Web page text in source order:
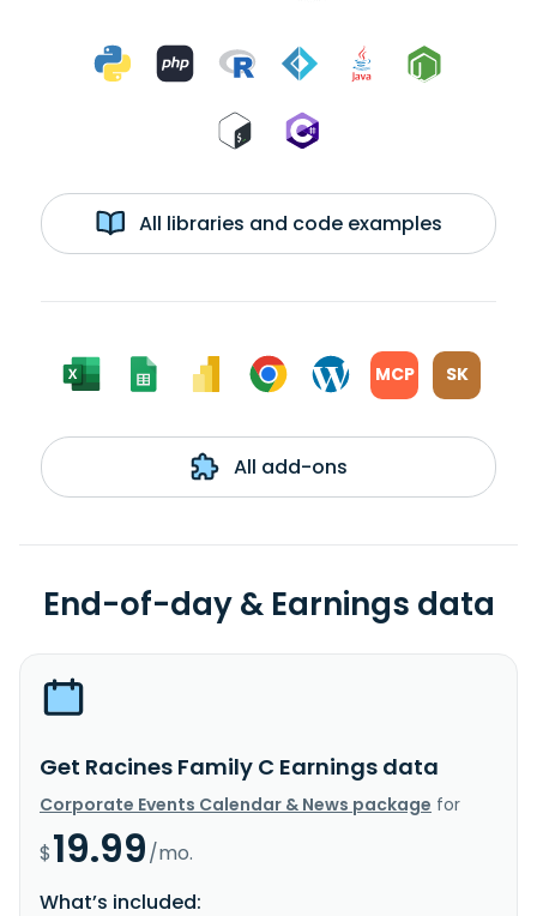
All libraries and code examples
MCP SK
All add-ons
End-of-day & Earnings data
Get Racines Family C Earnings data
Corporate Events Calendar & News package for
$19.99/mo.
What’s included: